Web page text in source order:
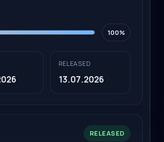
100%
RELEASED
13.07.2026
RELEASED